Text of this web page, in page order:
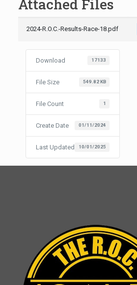
Attached Files
2024-R.O.C.-Results-Race-18.pdf
Download 17133
File Size 549.82 KB
File Count 1
Create Date 01/11/2024
Last Updated 10/01/2025